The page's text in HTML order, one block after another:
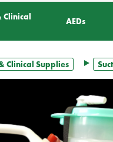
Clinical
AEDs
Clinical Supplies